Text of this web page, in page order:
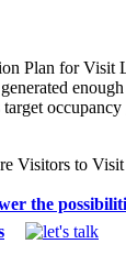
Plan for Visit
the